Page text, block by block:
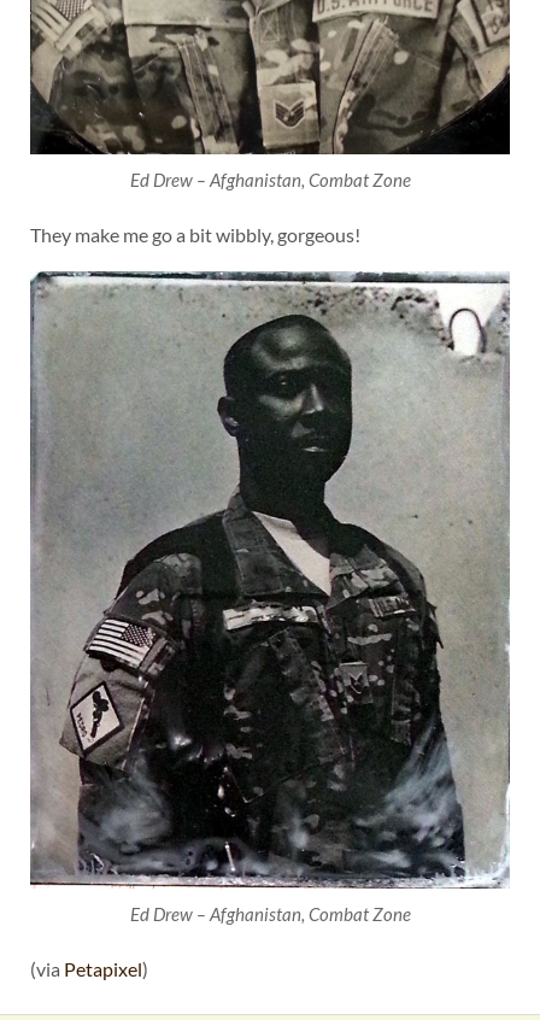
Ed Drew – Afghanistan, Combat Zone
They make me go a bit wibbly, gorgeous!
Ed Drew – Afghanistan, Combat Zone
(via Petapixel)